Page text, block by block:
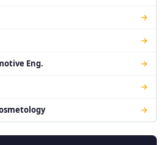
→
→
Eng. →
→
→